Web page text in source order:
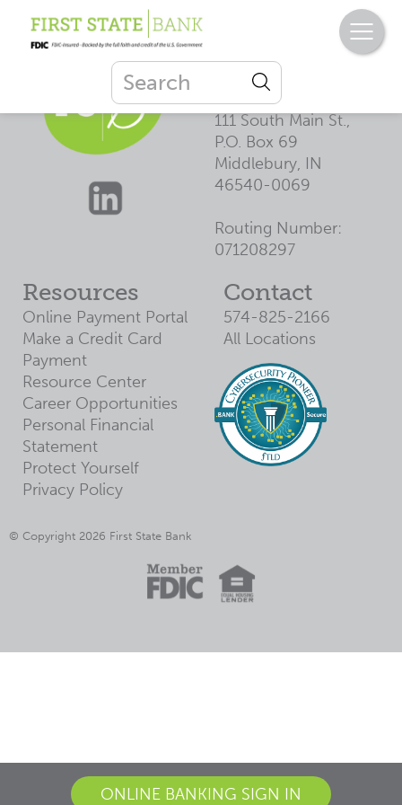
First State
Bank
111 South Main St.,
P.O. Box 69
Middlebury, IN
46540-0069
Routing Number:
071208297
Resources
Online Payment Portal
Make a Credit Card
Payment
Resource Center
Career Opportunities
Personal Financial
Statement
Protect Yourself
Privacy Policy
Contact
574-825-2166
All Locations
© Copyright 2026 First State Bank
ONLINE BANKING SIGN IN